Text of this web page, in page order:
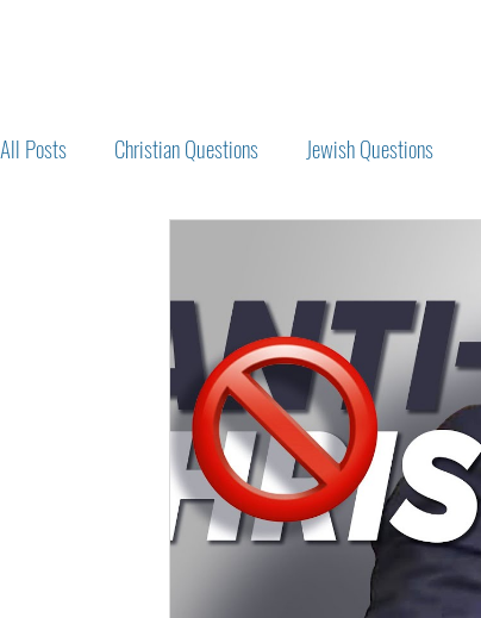
All Posts Christian Questions Jewish Questions